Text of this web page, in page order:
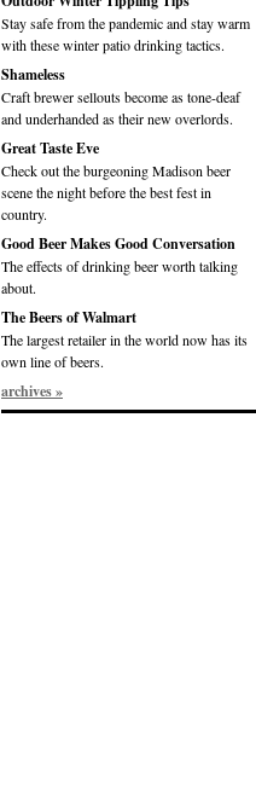
Stay safe from the pandemic and stay warm
with these winter patio drinking tactics.
Shameless
Craft brewer sellouts become as tone-deaf
and underhanded as their new overlords.
Great Taste Eve
Check out the burgeoning Madison beer
scene the night before the best fest in
country.
Good Beer Makes Good Conversation
The effects of drinking beer worth talking
about.
The Beers of Walmart
The largest retailer in the world now has its
own line of beers.
archives »